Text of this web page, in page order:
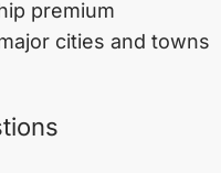
premium
cities and towns